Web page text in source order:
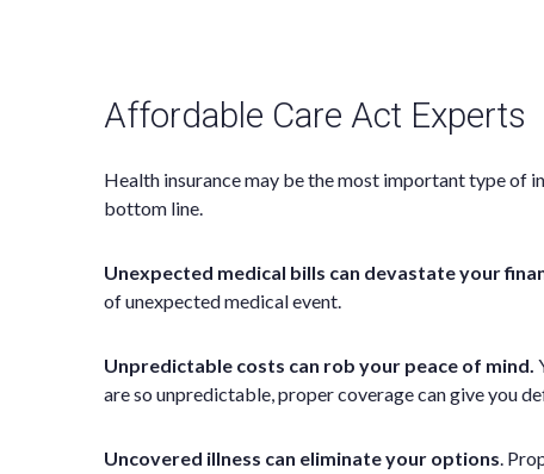
Affordable Care Act Experts
Health insurance may be the most important type of
bottom line.
Unexpected medical bills can devastate your
of unexpected medical event.
Unpredictable costs can rob your peace of mind.
are so unpredictable, proper coverage can give you
Uncovered illness can eliminate your options.